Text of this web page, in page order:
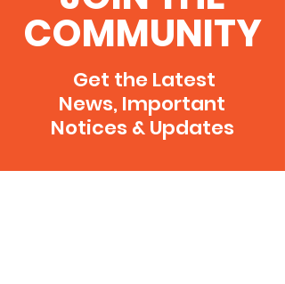
COMMUNITY
Get the Latest
News, Important
Notices & Updates